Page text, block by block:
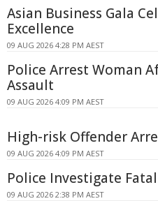
Asian Business Gala
Excellence
09 AUG 2026 4:28 PM AEST
Police Arrest Woman
Assault
09 AUG 2026 4:09 PM AEST
High-risk Offender
09 AUG 2026 4:09 PM AEST
Police Investigate
09 AUG 2026 2:38 PM AEST